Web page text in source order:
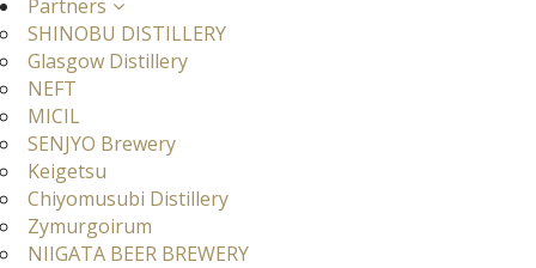
Partners
SHINOBU DISTILLERY
Glasgow Distillery
NEFT
MICIL
SENJYO Brewery
Keigetsu
Chiyomusubi Distillery
Zymurgoirum
NIIGATA BEER BREWERY